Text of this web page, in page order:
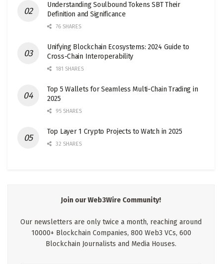
Understanding Soulbound Tokens SBT Their
Definition and Significance
76 SHARES
Unifying Blockchain Ecosystems: 2024 Guide to
Cross-Chain Interoperability
181 SHARES
Top 5 Wallets for Seamless Multi-Chain Trading in
2025
95 SHARES
Top Layer 1 Crypto Projects to Watch in 2025
32 SHARES
Join our Web3Wire Community!
Our newsletters are only twice a month, reaching around
10000+ Blockchain Companies, 800 Web3 VCs, 600
Blockchain Journalists and Media Houses.